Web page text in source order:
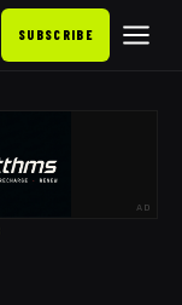
SUBSCRIBE
AD